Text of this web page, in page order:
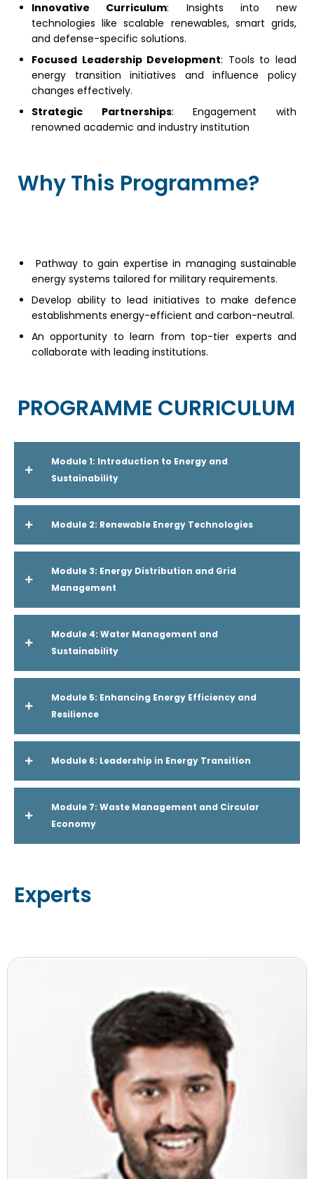
Innovative Curriculum: Insights into new
technologies like scalable renewables, smart grids,
and defense-specific solutions.
Focused Leadership Development: Tools to lead
energy transition initiatives and influence policy
changes effectively.
Strategic Partnerships: Engagement with
renowned academic and industry institution
Why This Programme?
Pathway to gain expertise in managing sustainable
energy systems tailored for military requirements.
Develop ability to lead initiatives to make defence
establishments energy-efficient and carbon-neutral.
An opportunity to learn from top-tier experts and
collaborate with leading institutions.
PROGRAMME CURRICULUM
Module 1: Introduction to Energy and
Sustainability
Module 2: Renewable Energy Technologies
Module 3: Energy Distribution and Grid
Management
Module 4: Water Management and
Sustainability
Module 5: Enhancing Energy Efficiency and
Resilience
Module 6: Leadership in Energy Transition
Module 7: Waste Management and Circular
Economy
Experts